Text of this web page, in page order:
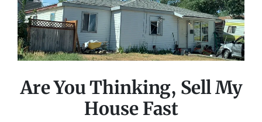
Are You Thinking, Sell My
House Fast